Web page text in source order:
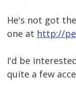
He's not got
one at http://
I'd be
quite a few